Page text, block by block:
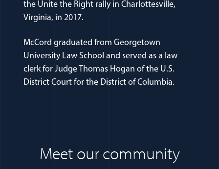
the Unite the Right rally in Charlottesville,
Virginia, in 2017.
McCord graduated from Georgetown
University Law School and served as a law
clerk for Judge Thomas Hogan of the U.S.
District Court for the District of Columbia.
Meet our community